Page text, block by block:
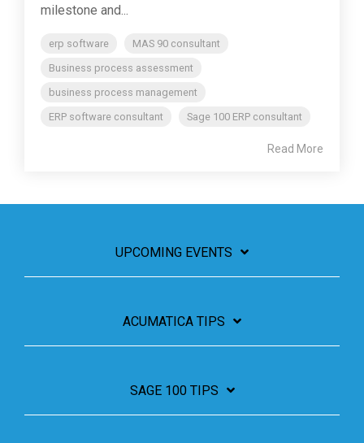
milestone and...
erp software
MAS 90 consultant
Business process assessment
business process management
ERP software consultant
Sage 100 ERP consultant
Read More
UPCOMING EVENTS
ACUMATICA TIPS
SAGE 100 TIPS